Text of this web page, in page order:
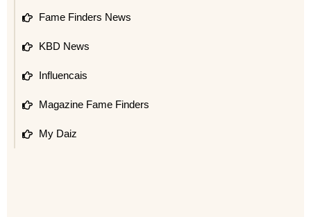
Fame Finders News
KBD News
Influencais
Magazine Fame Finders
My Daiz